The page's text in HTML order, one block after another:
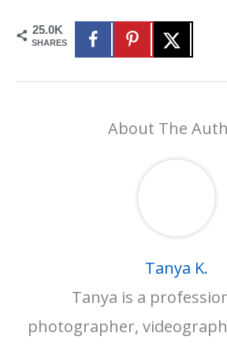
25.0K
SHARES
About The
Tanya K.
Tanya is a
photographer,